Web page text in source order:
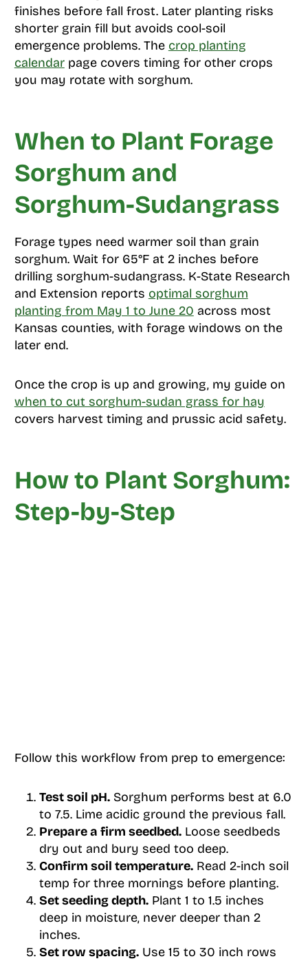
finishes before fall frost. Later planting risks
shorter grain fill but avoids cool-soil
emergence problems. The crop planting
calendarpage covers timing for other crops
you may rotate with sorghum.
When to Plant Forage
Sorghum and
Sorghum-Sudangrass
Forage types need warmer soil than grain
sorghum. Wait for 65°F at 2 inches before
drilling sorghum-sudangrass. K-State Research
and Extension reports optimal sorghum
planting from May 1 to June 20 across most
Kansas counties, with forage windows on the
later end.
Once the crop is up and growing, my guide on
when to cut sorghum-sudan grass for hay
covers harvest timing and prussic acid safety.
How to Plant Sorghum:
Step-by-Step
Follow this workflow from prep to emergence:
Test soil pH.Sorghum performs best at 6.0
to 7.5. Lime acidic ground the previous fall.
Prepare a firm seedbed.Loose seedbeds
dry out and bury seed too deep.
Confirm soil temperature.Read 2-inch soil
temp for three mornings before planting.
Set seeding depth.Plant 1 to 1.5 inches
deep in moisture, never deeper than 2
inches.
Set row spacing.Use 15 to 30 inch rows